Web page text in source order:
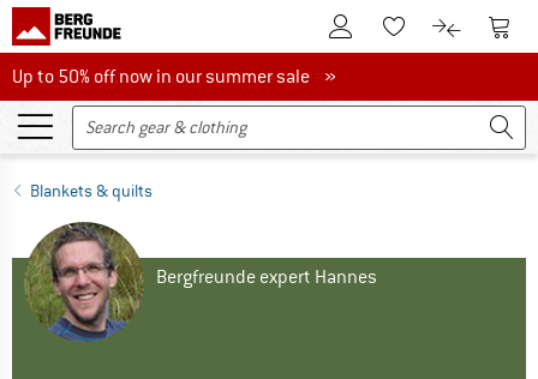
To Customer Account
To Wishlist.To product
To
Up to 50% off now in our summer sale
Up to 50% off now in our summer sale »
Blankets & quilts
Bergfreunde expert Hannes